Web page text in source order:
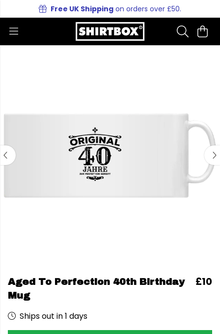
Free UK Shipping on orders over £50.
Aged To Perfection 40th Birthday
Mug
£10
Ships out in 1 days